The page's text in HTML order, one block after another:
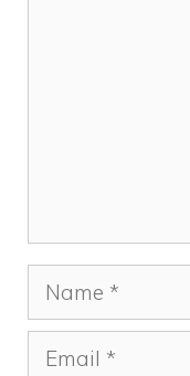
Name
Email